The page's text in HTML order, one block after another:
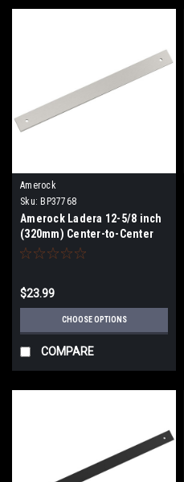
Amerock
Sku: BP37768
Amerock Ladera 12-5/8 inch
(320mm) Center-to-Center
Backplate BP37768
$23.99
CHOOSE OPTIONS
COMPARE